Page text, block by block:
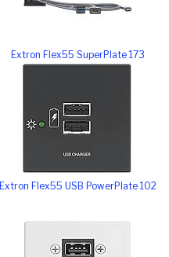
Extron Flex55 SuperPlate 173
Extron Flex55 USB PowerPlate 102